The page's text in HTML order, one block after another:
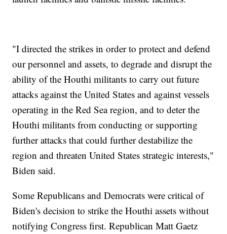
"I directed the strikes in order to protect and defend
our personnel and assets, to degrade and disrupt the
ability of the Houthi militants to carry out future
attacks against the United States and against vessels
operating in the Red Sea region, and to deter the
Houthi militants from conducting or supporting
further attacks that could further destabilize the
region and threaten United States strategic interests,"
Biden said.
Some Republicans and Democrats were critical of
Biden's decision to strike the Houthi assets without
notifying Congress first. Republican Matt Gaetz